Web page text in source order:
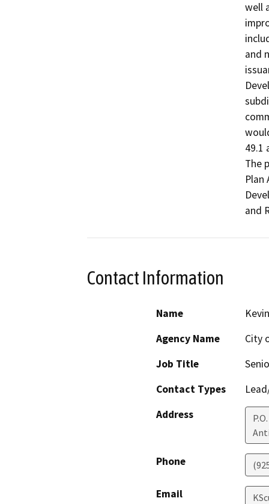
well
and
49.1
The
Plan
and
Contact Information
Name
Agency Name
City
Job Title
Contact Types
Address
Phone
Email